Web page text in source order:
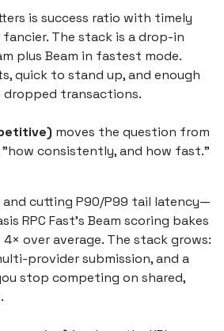
is success ratio with timely
The stack is a drop-in
plus Beam in fastest mode.
quick to stand up, and enough
transactions.
moves the question from
consistently, and how fast."
and cutting P90/P99 tail latency—
RPC Fast's Beam scoring bakes
over average. The stack grows:
provider submission, and a
stop competing on shared,